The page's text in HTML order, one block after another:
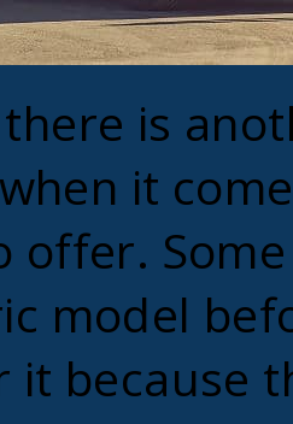
is
it
offer.
model
it because